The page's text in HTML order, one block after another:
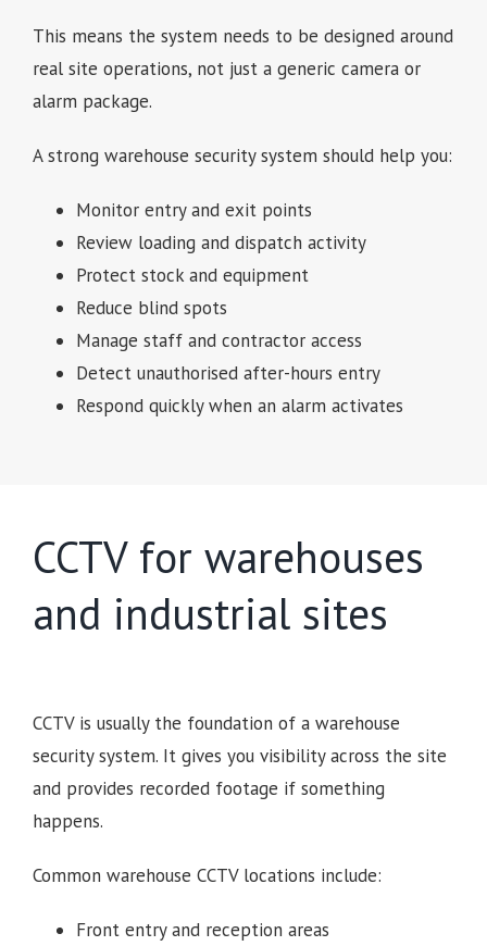
This means the system needs to be designed around
real site operations, not just a generic camera or
alarm package.
A strong warehouse security system should help you:
Monitor entry and exit points
Review loading and dispatch activity
Protect stock and equipment
Reduce blind spots
Manage staff and contractor access
Detect unauthorised after-hours entry
Respond quickly when an alarm activates
CCTV for warehouses
and industrial sites
CCTV is usually the foundation of a warehouse
security system. It gives you visibility across the site
and provides recorded footage if something
happens.
Common warehouse CCTV locations include:
Front entry and reception areas